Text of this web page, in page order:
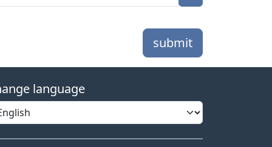
submit
language